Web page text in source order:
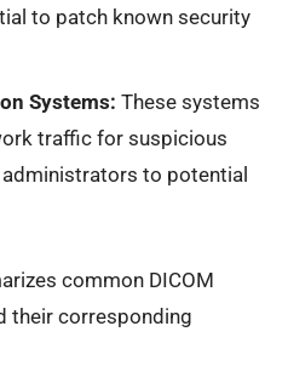
to patch known security
Systems: These systems
traffic for suspicious
to potential
common DICOM
their corresponding